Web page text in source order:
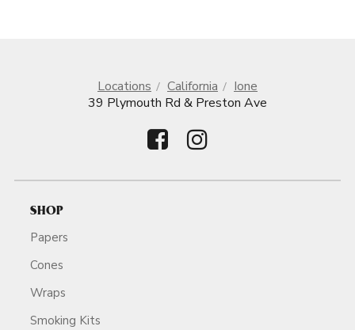
Locations California
Ione
39 Plymouth Rd & Preston Ave
SHOP
Papers
Cones
Wraps
Smoking Kits